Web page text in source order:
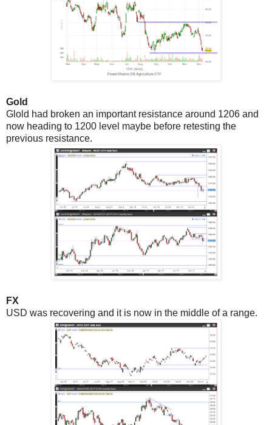
Gold
Glold had broken an important resistance around 1206 and
now heading to 1200 level maybe before retesting the
previous resistance.
FX
USD was recovering and it is now in the middle of a range.